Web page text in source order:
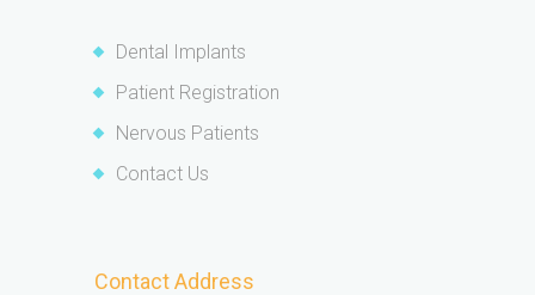
Dental Implants
Patient Registration
Nervous Patients
Contact Us
Contact Address